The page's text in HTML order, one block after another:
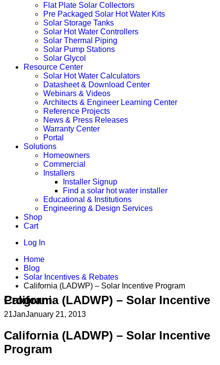
Flat Plate Solar Collectors
Pre Packaged Solar Hot Water Kits
Solar Storage Tanks
Solar Hot Water Controllers
Solar Thermal Piping
Solar Pump Stations
Solar Glycol
Resource Center
Solar Hot Water Calculators
Datasheet & Download Center
Webinars & Videos
Architects & Engineer Learning Center
Reference Projects
News & Press Releases
Warranty Center
Portal
Solutions
Homeowners
Commercial
Installers
Installer Signup
Find a solar hot water installer
Educational & Institutions
Engineering & Design Services
Shop
Cart
Log In
Home
Blog
Solar Incentives & Rebates
California (LADWP) – Solar Incentive Program
California (LADWP) – Solar Incentive Program
21JanJanuary 21, 2013
California (LADWP) – Solar Incentive
Program